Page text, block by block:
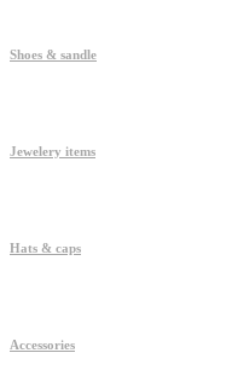
Shoes & sandle
Jewelery items
Hats & caps
Accessories